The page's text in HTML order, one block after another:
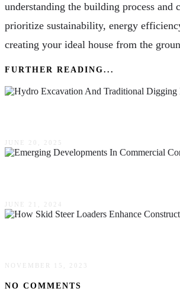
understanding the building process
prioritize sustainability, energy
creating your ideal house from the
FURTHER READING...
JUNE 20, 2025
JUNE 21, 2024
NOVEMBER 15, 2023
NO COMMENTS